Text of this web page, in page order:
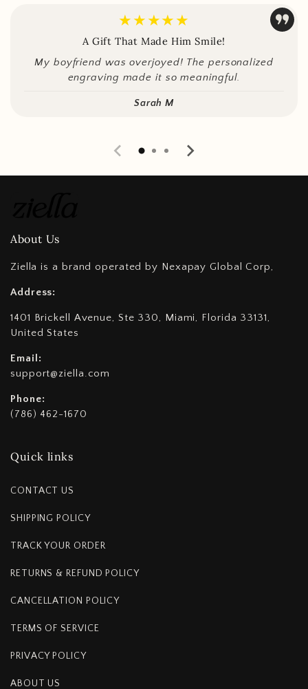
★★★★★
A Gift That Made Him Smile!
My boyfriend was overjoyed! The personalized
engraving made it so meaningful.
Sarah M
About Us
Ziella is a brand operated by Nexapay Global Corp,
Address:
1401 Brickell Avenue, Ste 330, Miami, Florida 33131,
United States
Email:
support@ziella.com
Phone:
(786) 462-1670
Quick links
CONTACT US
SHIPPING POLICY
TRACK YOUR ORDER
RETURNS & REFUND POLICY
CANCELLATION POLICY
TERMS OF SERVICE
PRIVACY POLICY
ABOUT US